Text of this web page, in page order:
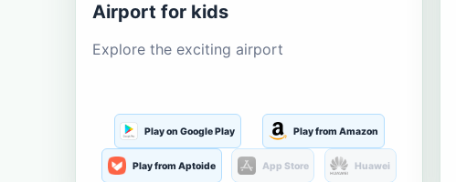
Airport for kids
Explore the exciting airport
Play on Google Play Play from Amazon
Play from Aptoide App Store Huawei